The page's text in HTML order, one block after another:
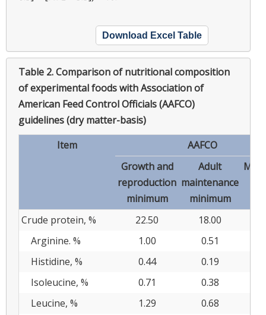
Download Excel Table
Table 2.Comparison of nutritional composition
of experimental foods with Association of
American Feed Control Officials (AAFCO)
guidelines (dry matter-basis)
Item
AAFCO
Growth and
reproduction
minimum
Adult
maintenance
minimum
Crude protein, % 22.50
18.00
Arginine. %
1.00
0.51
Histidine, %
0.44
0.19
Isoleucine, %
0.71
0.38
Leucine, %
1.29
0.68